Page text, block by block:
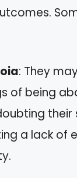
: They
of being
their
a lack of